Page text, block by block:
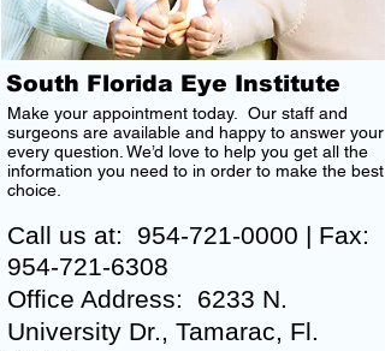
South Florida Eye Institute
Make your appointment today. Our staff and
surgeons are available and happy to answer your
every question. We’d love to help you get all the
information you need to in order to make the best
choice.
Call us at: 954-721-0000 | Fax:
954-721-6308
Office Address: 6233 N.
University Dr., Tamarac, Fl.